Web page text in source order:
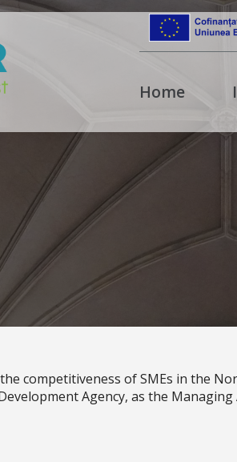
Home
competitiveness of SMEs in the
Agency, as the